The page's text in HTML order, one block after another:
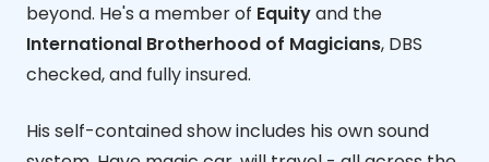
beyond. He's a member of Equityand the
International Brotherhood of Magicians, DBS
checked, and fully insured.
His self-contained show includes his own sound